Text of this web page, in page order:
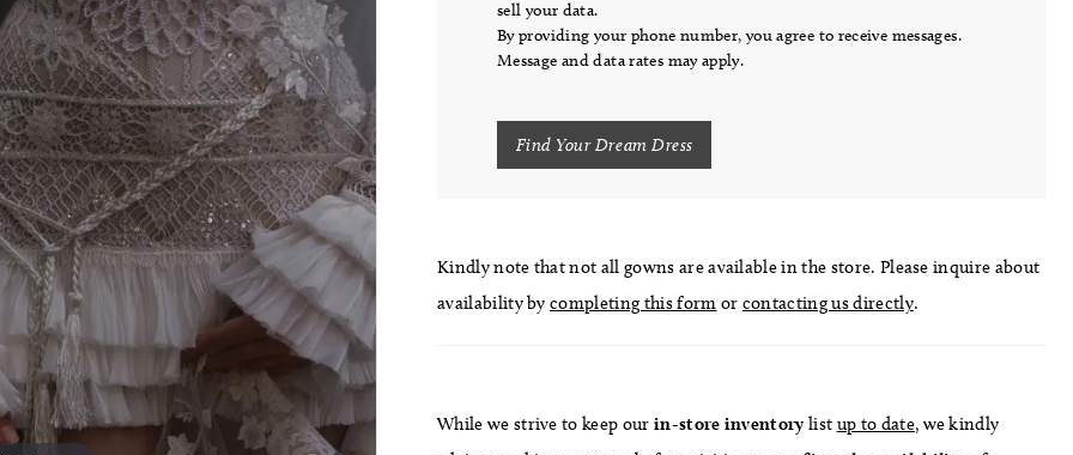
sell your data.
By providing your phone number, you agree to receive messages.
Message and data rates may apply.
Find Your Dream Dress
Kindly note that not all gowns are available in the store. Please inquire about
availability bycompleting this form or contacting us directly.
While we strive to keep our in-store inventory list up to date, we kindly